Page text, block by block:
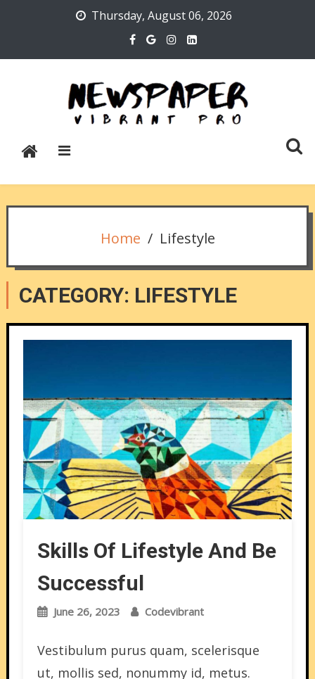
Thursday, August 06, 2026
Newspaper Vibrant Pro
Home Lifestyle
CATEGORY: LIFESTYLE
Skills Of Lifestyle And Be
Successful
June 26, 2023 Codevibrant
Vestibulum purus quam, scelerisque
ut, mollis sed, nonummy id, metus.